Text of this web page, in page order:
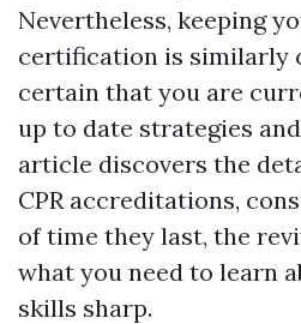
Nevertheless, keeping
certification is similarly
certain that you are
up to date strategies
article discovers the
CPR accreditations,
of time they last, the
what you need to learn
skills sharp.